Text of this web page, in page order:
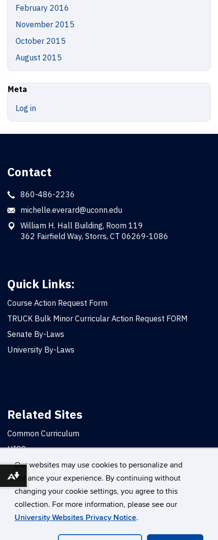
Our websites may use cookies to personalize and
enhance your experience. By continuing without
changing your cookie settings, you agree to this
collection. For more information, please see our
University Websites Privacy Notice.
February 2016
November 2015
October 2015
August 2015
Meta
Log in
Contact
860-486-2236
michelle.everard@uconn.edu
William H. Hall Building, Room 119
362 Fairfield Way, Storrs, CT 06269-1086
Quick Links:
Course Action Request Form
TRUCK Bulk Minor Curricular Action Request FORM
Senate By-Laws
University By-Laws
Related Sites
Common Curriculum
UICC
Office of the Provost
© University of Connecticut
Disclaimers, Privacy & Copyright
Accessibility
Webmaster Login
A-Z Index
Download alternative formats ...